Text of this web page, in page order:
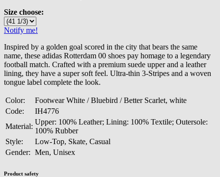
Size choose:
Notify me!
Inspired by a golden goal scored in the city that bears the same
name, these adidas Rotterdam 00 shoes pay homage to a legendary
football match. Crafted with a premium suede upper and a leather
lining, they have a super soft feel. Ultra-thin 3-Stripes and a woven
tongue label complete the look.
Color:
Footwear White / Bluebird / Better Scarlet, white
Code:
IH4776
Material:
Upper: 100% Leather; Lining: 100% Textile; Outersole:
100% Rubber
Style:
Low-Top, Skate, Casual
Gender: Men, Unisex
Product safety